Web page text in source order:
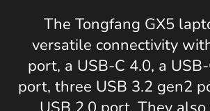
The Tongfang GX5
versatile connectivity
port, a USB-C 4.0, a
port, three USB 3.2 gen2